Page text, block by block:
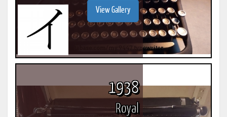
View Gallery
1938
Royal